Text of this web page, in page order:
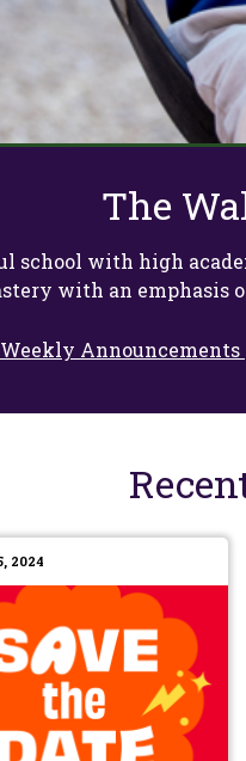
The
school with high
with an emphasis
Weekly Announcements
2024